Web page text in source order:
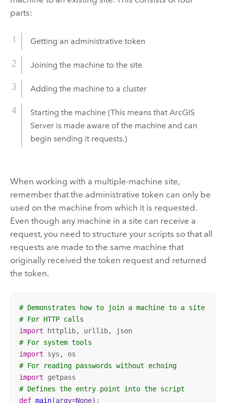
parts:
Getting an administrative token
Joining the machine to the site
Adding the machine to a cluster
Starting the machine (This means that ArcGIS
Server is made aware of the machine and can
begin sending it requests.)
When working with a multiple-machine site,
remember that the administrative token can only be
used on the machine from which it is requested.
Even though any machine in a site can receive a
request, you need to structure your scripts so that all
requests are made to the same machine that
originally received the token request and returned
the token.
# Demonstrates how to join a machine to a site
# For HTTP calls
import
httplib, urllib, json
# For system tools
import
# For reading passwords without echoing
import
# Defines the entry point into the script
def main(argv=None) :